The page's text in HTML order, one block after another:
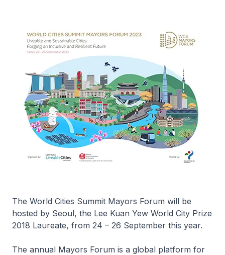
The World Cities Summit Mayors Forum will be
hosted by Seoul, the Lee Kuan Yew World City Prize
2018 Laureate, from 24 – 26 September this year.
The annual Mayors Forum is a global platform for